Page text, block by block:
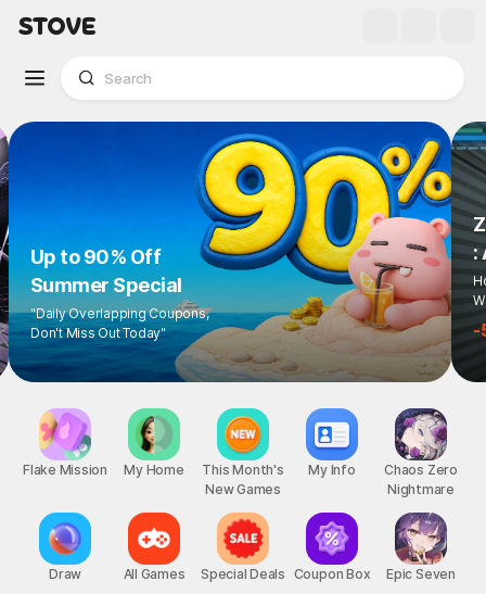
Up to 90% Off
Summer Special
"Daily Overlapping Coupons,
Don't Miss Out Today"
:
-
Flake Mission
Draw
My Home
All Games
This Month's
New Games
Special Deals
My Info
Coupon Box
Chaos Zero
Nightmare
Epic Seven